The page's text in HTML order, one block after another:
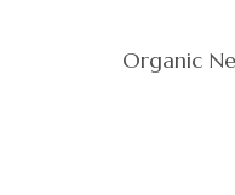
Organic